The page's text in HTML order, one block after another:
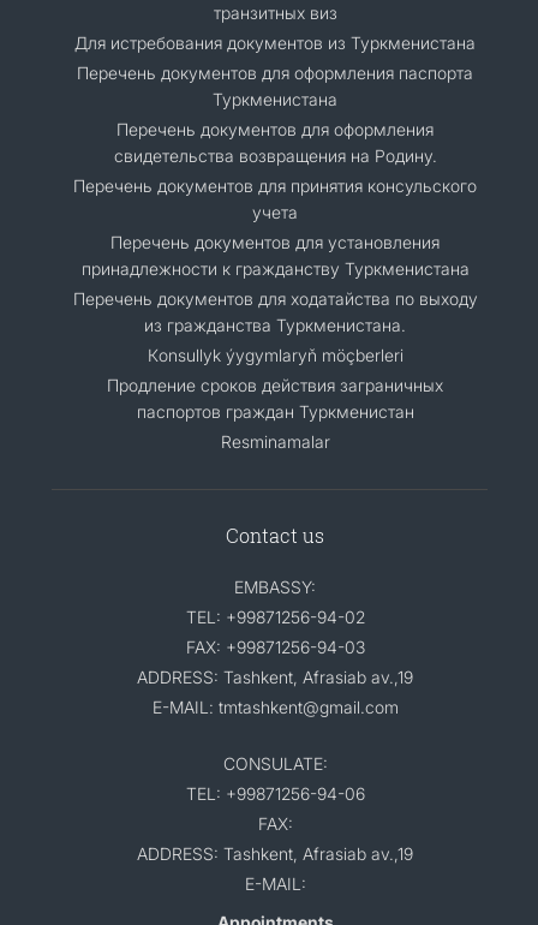
транзитных виз
Для истребования документов из Туркменистана
Перечень документов для оформления паспорта
Туркменистана
Перечень документов для оформления
свидетельства возвращения на Родину.
Перечень документов для принятия консульского
учета
Перечень документов для установления
принадлежности к гражданству Туркменистана
Перечень документов для ходатайства по выходу
из гражданства Туркменистана.
Кonsullyk ýygymlaryň möçberleri
Продление сроков действия заграничных
паспортов граждан Туркменистан
Resminamalar
Contact us
EMBASSY:
TEL: +99871256-94-02
FAX: +99871256-94-03
ADDRESS: Tashkent, Afrasiab av.,19
E-MAIL: tmtashkent@gmail.com
CONSULATE:
TEL: +99871256-94-06
FAX:
ADDRESS: Tashkent, Afrasiab av.,19
E-MAIL: